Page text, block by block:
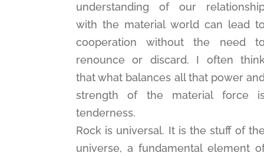
understanding of our
with the material world can lead
cooperation without the need
renounce or discard. I often
that what balances all that power
strength of the material force
tenderness.
Rock is universal. It is the stuff of
universe, a fundamental element